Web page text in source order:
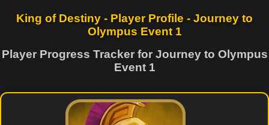
King of Destiny - Player Profile - Journey to
Olympus Event 1
Player Progress Tracker for Journey to Olympus
Event 1